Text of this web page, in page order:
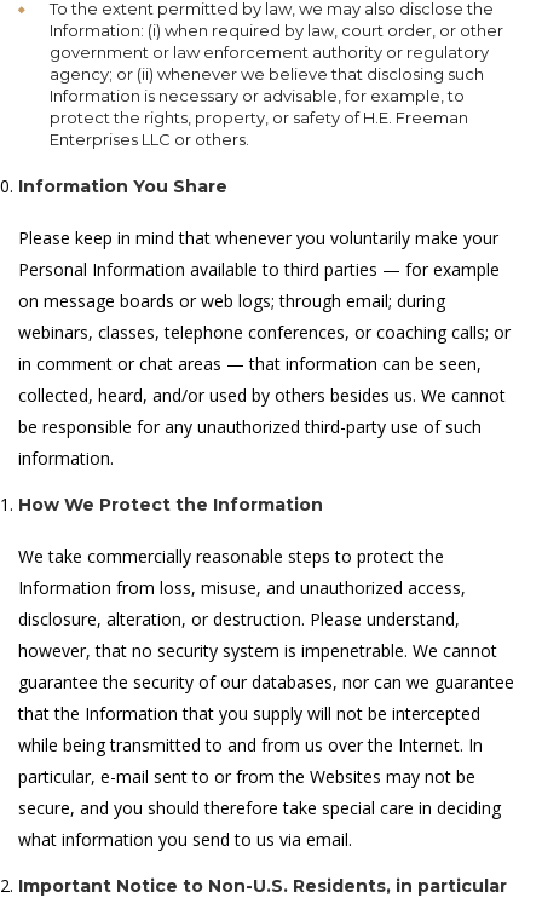
To the extent permitted by law, we may also disclose the
Information: (i) when required by law, court order, or other
government or law enforcement authority or regulatory
agency; or (ii) whenever we believe that disclosing such
Information is necessary or advisable, for example, to
protect the rights, property, or safety of H.E. Freeman
Enterprises LLC or others.
Information You Share
Please keep in mind that whenever you voluntarily make your
Personal Information available to third parties — for example
on message boards or web logs; through email; during
webinars, classes, telephone conferences, or coaching calls; or
in comment or chat areas — that information can be seen,
collected, heard, and/or used by others besides us. We cannot
be responsible for any unauthorized third-party use of such
information.
How We Protect the Information
We take commercially reasonable steps to protect the
Information from loss, misuse, and unauthorized access,
disclosure, alteration, or destruction. Please understand,
however, that no security system is impenetrable. We cannot
guarantee the security of our databases, nor can we guarantee
that the Information that you supply will not be intercepted
while being transmitted to and from us over the Internet. In
particular, e-mail sent to or from the Websites may not be
secure, and you should therefore take special care in deciding
what information you send to us via email.
Important Notice to Non-U.S. Residents, in particular